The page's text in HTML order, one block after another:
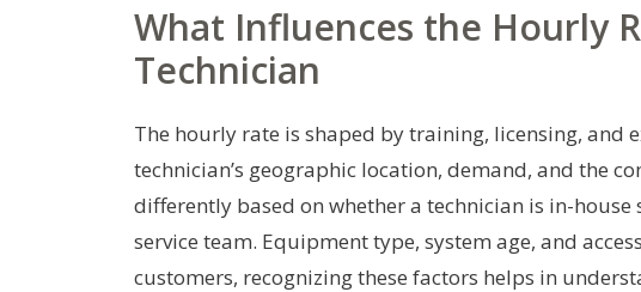
What Influences the Hourly
Technician
The hourly rate is shaped by training, licensing, and
technician’s geographic location, demand, and the
differently based on whether a technician is in-
service team. Equipment type, system age, and
customers, recognizing these factors helps in